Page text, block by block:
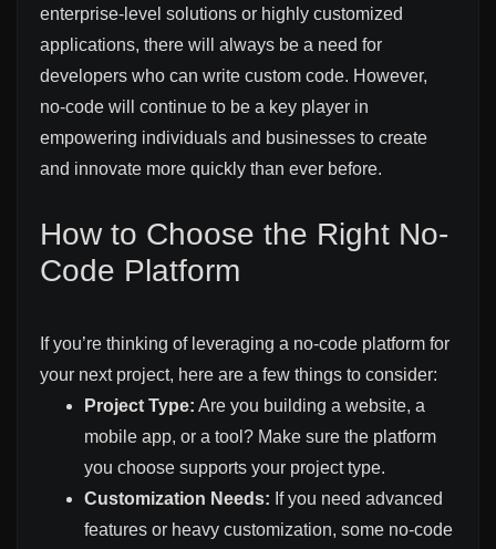
enterprise-level solutions or highly customized
applications, there will always be a need for
developers who can write custom code. However,
no-code will continue to be a key player in
empowering individuals and businesses to create
and innovate more quickly than ever before.
How to Choose the Right No-
Code Platform
If you’re thinking of leveraging a no-code platform for
your next project, here are a few things to consider:
Project Type: Are you building a website, a
mobile app, or a tool? Make sure the platform
you choose supports your project type.
Customization Needs: If you need advanced
features or heavy customization, some no-code